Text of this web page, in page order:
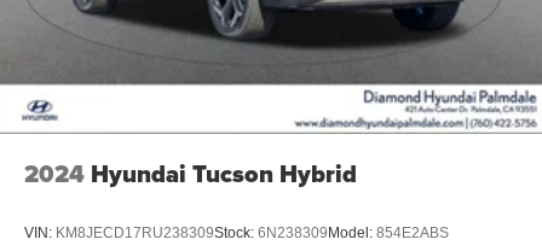
2024 Hyundai Tucson Hybrid
VIN: KM8JECD17RU238309Stock: 6N238309 Model: 854E2ABS